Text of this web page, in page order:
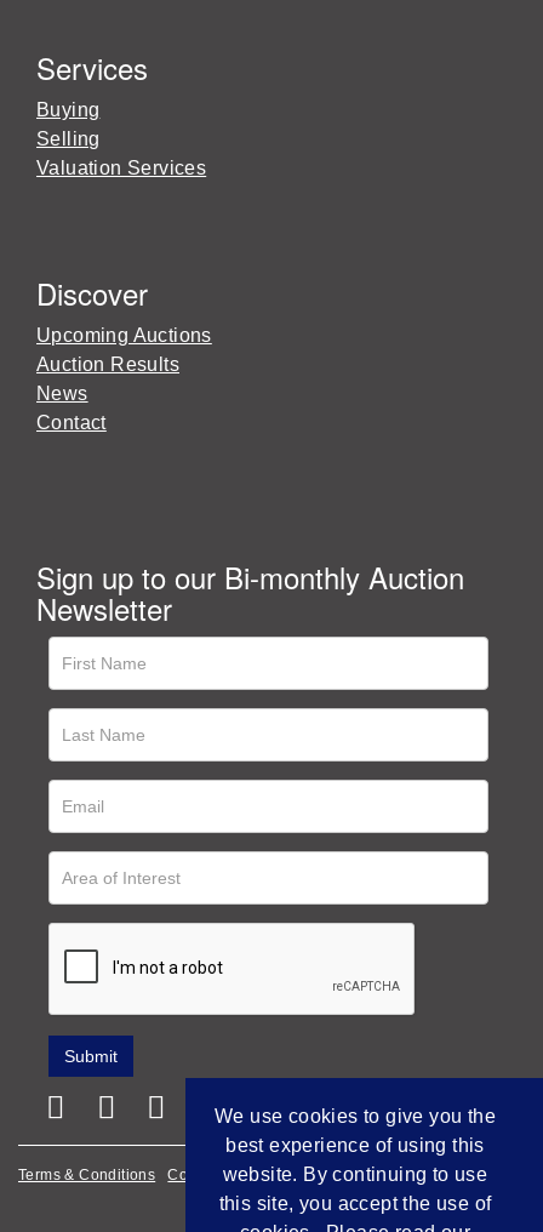
Services
Buying
Selling
Valuation Services
Discover
Upcoming Auctions
Auction Results
News
Contact
Sign up to our Bi-monthly Auction
Newsletter
Terms & Conditions Cookie Policy Privacy Policy
Empowered by Bidpath
We use cookies to give you the
best experience of using this
website. By continuing to use
this site, you accept the use of